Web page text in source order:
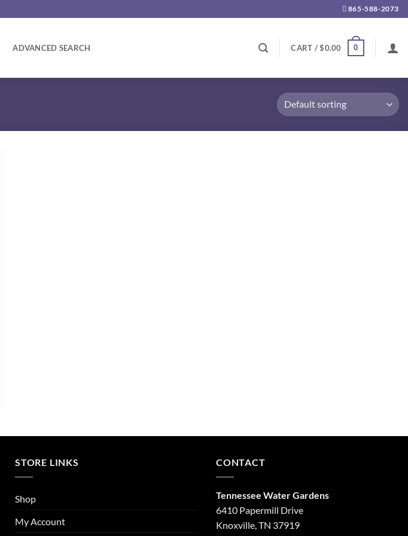
865-588-2073
ADVANCED SEARCH CART /$0.00 0
STORE LINKS
Shop
My Account
CONTACT
Tennessee Water Gardens
6410 Papermill Drive
Knoxville, TN 37919